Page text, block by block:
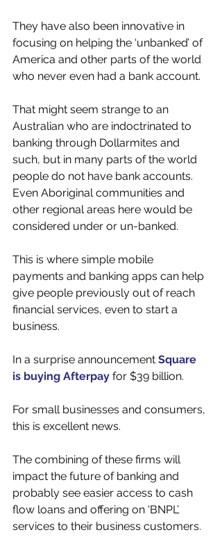
They have also been innovative in
focusing on helping the ‘unbanked’ of
America and other parts of the world
who never even had a bank account.
That might seem strange to an
Australian who are indoctrinated to
banking through Dollarmites and
such, but in many parts of the world
people do not have bank accounts.
Even Aboriginal communities and
other regional areas here would be
considered under or un-banked.
This is where simple mobile
payments and banking apps can help
give people previously out of reach
financial services, even to start a
business.
In a surprise announcement Square
is buying Afterpay for $39 billion.
For small businesses and consumers,
this is excellent news.
The combining of these firms will
impact the future of banking and
probably see easier access to cash
flow loans and offering on ‘BNPL’
services to their business customers.